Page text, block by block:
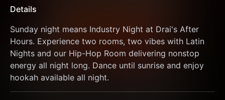
Details
Sunday night means Industry Night at Drai's After
Hours. Experience two rooms, two vibes with Latin
Nights and our Hip-Hop Room delivering nonstop
energy all night long. Dance until sunrise and enjoy
hookah available all night.